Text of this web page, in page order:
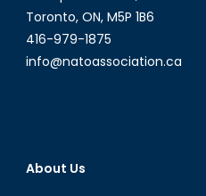
Toronto, ON, M5P 1B6
416-979-1875
info@natoassociation.ca
About Us